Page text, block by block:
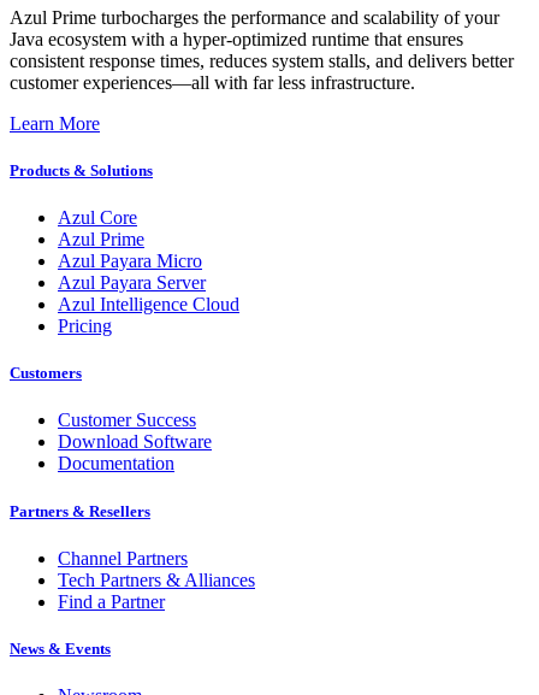
Azul Prime turbocharges the performance and scalability of your
Java ecosystem with a hyper-optimized runtime that ensures
consistent response times, reduces system stalls, and delivers better
customer experiences—all with far less infrastructure.
Learn More
Products & Solutions
Azul Core
Azul Prime
Azul Payara Micro
Azul Payara Server
Azul Intelligence Cloud
Pricing
Customers
Customer Success
Download Software
Documentation
Partners & Resellers
Channel Partners
Tech Partners & Alliances
Find a Partner
News & Events